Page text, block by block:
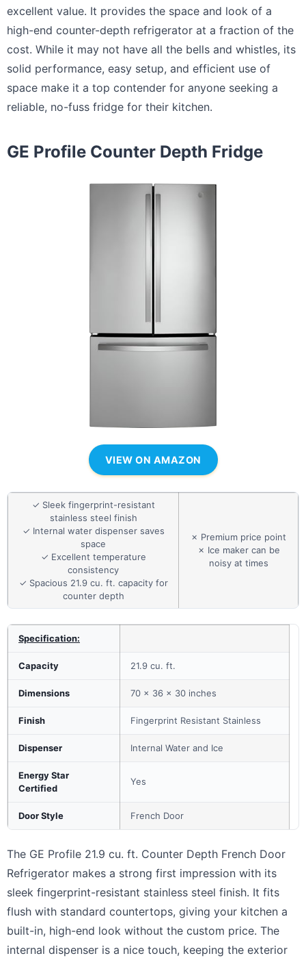
excellent value. It provides the space and look of a
high-end counter-depth refrigerator at a fraction of the
cost. While it may not have all the bells and whistles, its
solid performance, easy setup, and efficient use of
space make it a top contender for anyone seeking a
reliable, no-fuss fridge for their kitchen.
GE Profile Counter Depth Fridge
VIEW ON AMAZON
✓ Sleek fingerprint-resistant
stainless steel finish
✓ Internal water dispenser saves
space
✓ Excellent temperature
consistency
✓ Spacious 21.9 cu. ft. capacity for
counter depth
✗ Premium price point
✗ Ice maker can be
noisy at times
Specification:
Capacity 21.9 cu. ft.
Dimensions 70 x 36 x 30 inches
Finish Fingerprint Resistant Stainless
Dispenser Internal Water and Ice
Energy Star
Certified
Yes
Door Style French Door
The GE Profile 21.9 cu. ft. Counter Depth French Door
Refrigerator makes a strong first impression with its
sleek fingerprint-resistant stainless steel finish. It fits
flush with standard countertops, giving your kitchen a
built-in, high-end look without the custom price. The
internal dispenser is a nice touch, keeping the exterior